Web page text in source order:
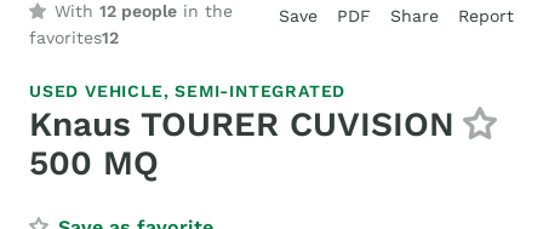
With 12 people in the
favorites12
Save PDF Share Report
USED VEHICLE,SEMI-INTEGRATED
Knaus TOURER CUVISION
500 MQ